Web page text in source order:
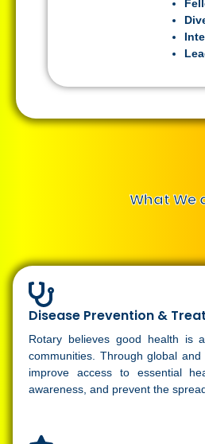
What We
Disease Prevention &
Rotary believes good health is
communities. Through global
improve access to essential
awareness, and prevent the